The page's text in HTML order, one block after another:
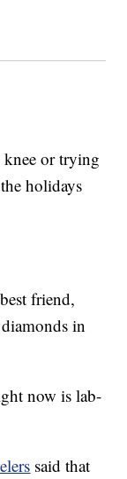
or trying
holidays
friend,
in
now is lab-
said that